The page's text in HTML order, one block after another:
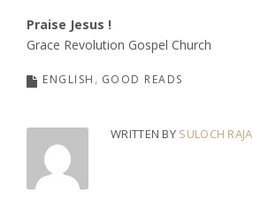
Praise Jesus !
Grace Revolution Gospel Church
ENGLISH GOOD READS
WRITTEN BY SULOCH RAJA